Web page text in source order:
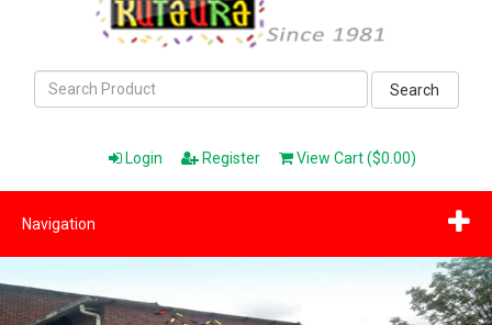
Search
Login Register View Cart ($0.00)
Navigation